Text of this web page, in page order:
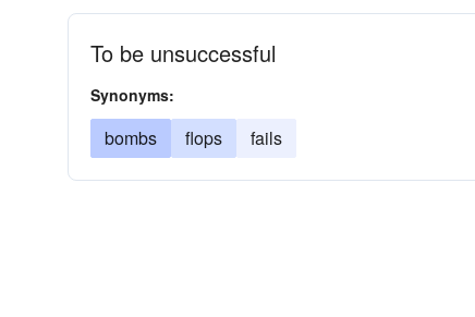
To be unsuccessful
Synonyms:
bombs flops fails